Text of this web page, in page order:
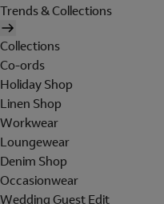
Trends & Collections
Collections
Co-ords
Holiday Shop
Linen Shop
Workwear
Loungewear
Denim Shop
Occasionwear
Wedding Guest Edit